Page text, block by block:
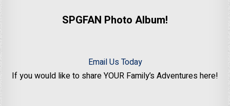
SPGFAN Photo Album!
Email Us Today
If you would like to share YOUR Family’s Adventures here!